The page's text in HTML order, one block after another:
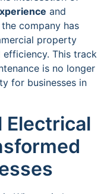
and
company has
property
This track
is no longer
for businesses in
Electrical